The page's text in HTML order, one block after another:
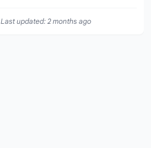
Last updated: 2 months ago